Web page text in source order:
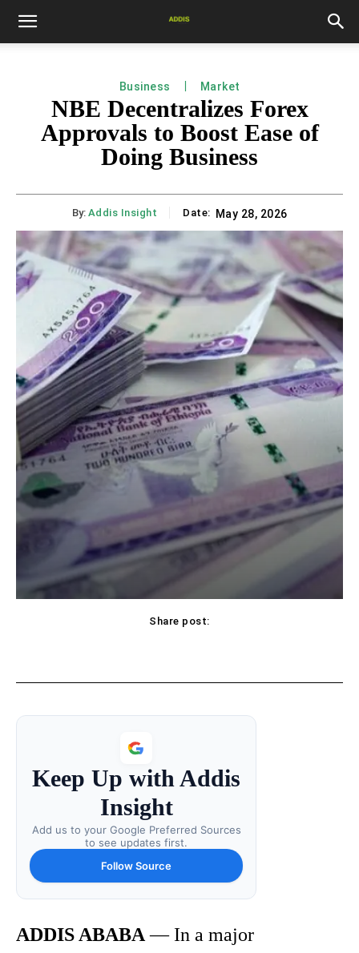
Business Market
NBE Decentralizes Forex
Approvals to Boost Ease of
Doing Business
By: Addis Insight Date: May 28, 2026
Share post:
Keep Up with Addis
Insight
Add us to your Google Preferred Sources
to see updates first.
Follow Source
ADDIS ABABA— In a major